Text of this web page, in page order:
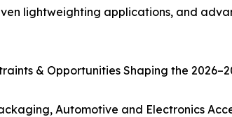
lightweighting applications, and
& Opportunities Shaping the
Automotive and Electronics